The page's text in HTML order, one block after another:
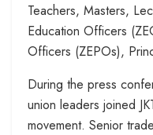
Teachers, Masters,
Education Officers
Officers (ZEPOs),
During the press
union leaders joined
movement. Senior